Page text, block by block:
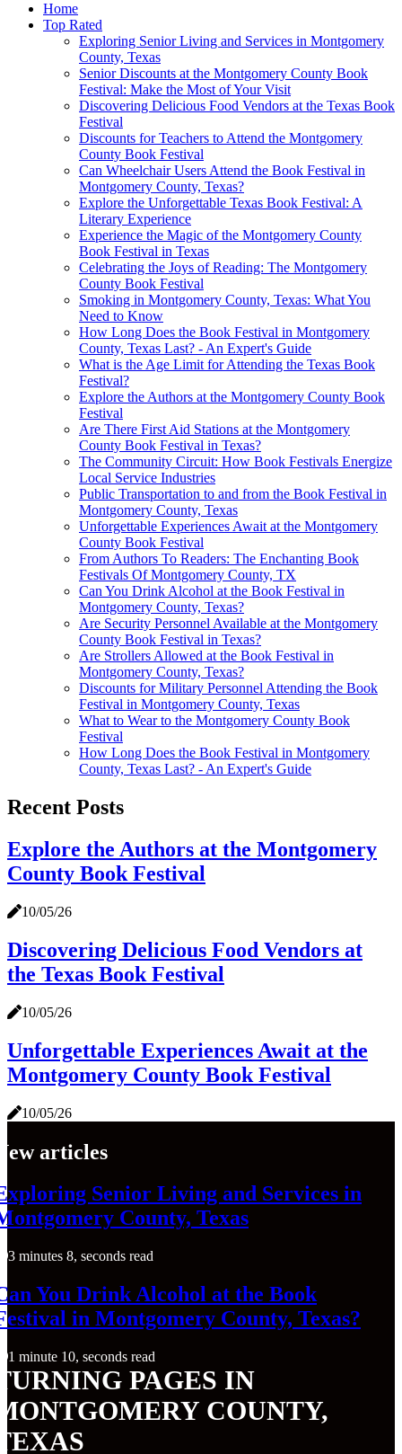
Home
Top Rated
Exploring Senior Living and Services in Montgomery
County, Texas
Senior Discounts at the Montgomery County Book
Festival: Make the Most of Your Visit
Discovering Delicious Food Vendors at the Texas Book
Festival
Discounts for Teachers to Attend the Montgomery
County Book Festival
Can Wheelchair Users Attend the Book Festival in
Montgomery County, Texas?
Explore the Unforgettable Texas Book Festival: A
Literary Experience
Experience the Magic of the Montgomery County
Book Festival in Texas
Celebrating the Joys of Reading: The Montgomery
County Book Festival
Smoking in Montgomery County, Texas: What You
Need to Know
How Long Does the Book Festival in Montgomery
County, Texas Last? - An Expert's Guide
What is the Age Limit for Attending the Texas Book
Festival?
Explore the Authors at the Montgomery County Book
Festival
Are There First Aid Stations at the Montgomery
County Book Festival in Texas?
The Community Circuit: How Book Festivals Energize
Local Service Industries
Public Transportation to and from the Book Festival in
Montgomery County, Texas
Unforgettable Experiences Await at the Montgomery
County Book Festival
From Authors To Readers: The Enchanting Book
Festivals Of Montgomery County, TX
Can You Drink Alcohol at the Book Festival in
Montgomery County, Texas?
Are Security Personnel Available at the Montgomery
County Book Festival in Texas?
Are Strollers Allowed at the Book Festival in
Montgomery County, Texas?
Discounts for Military Personnel Attending the Book
Festival in Montgomery County, Texas
What to Wear to the Montgomery County Book
Festival
How Long Does the Book Festival in Montgomery
County, Texas Last? - An Expert's Guide
Recent Posts
Explore the Authors at the Montgomery
County Book Festival
10/05/26
Discovering Delicious Food Vendors at
the Texas Book Festival
10/05/26
Unforgettable Experiences Await at the
Montgomery County Book Festival
10/05/26
articles
Senior Living and Services in
County, Texas
3 minutes 8, seconds read
You Drink Alcohol at the Book
in Montgomery County, Texas?
1 minute 10, seconds read
PAGES IN
COUNTY,